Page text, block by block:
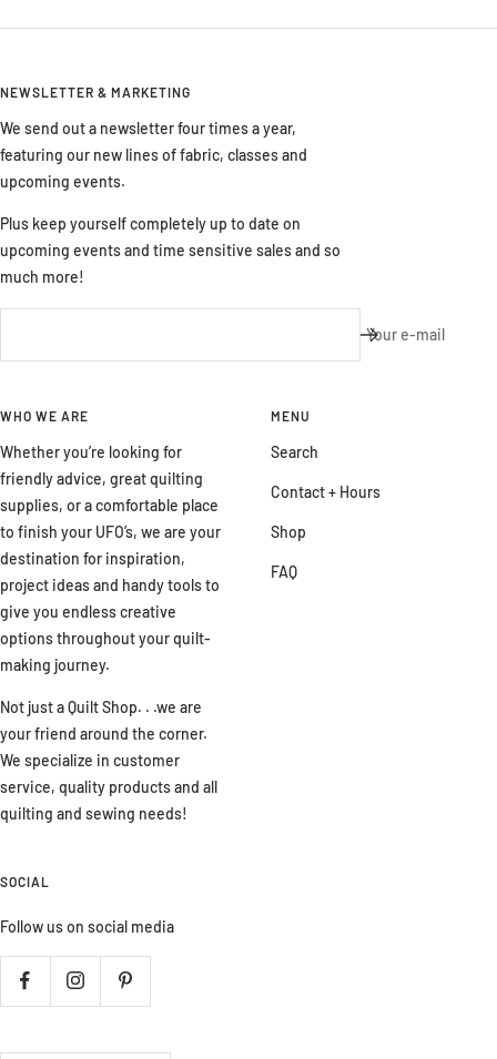
NEWSLETTER & MARKETING
We send out a newsletter four times a year,
featuring our new lines of fabric, classes and
upcoming events.
Plus keep yourself completely up to date on
upcoming events and time sensitive sales and so
much more!
Your e-mail
WHO WE ARE
Whether you’re looking for
friendly advice, great quilting
supplies, or a comfortable place
to finish your UFO’s, we are your
destination for inspiration,
project ideas and handy tools to
give you endless creative
options throughout your quilt-
making journey.
Not just a Quilt Shop. . .we are
your friend around the corner.
We specialize in customer
service, quality products and all
quilting and sewing needs!
MENU
Search
Contact + Hours
Shop
FAQ
SOCIAL
Follow us on social media